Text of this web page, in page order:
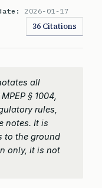
2026-01-17
36 Citations
all
§ 1004,
rules,
notes. It is
to the ground
only, it is not